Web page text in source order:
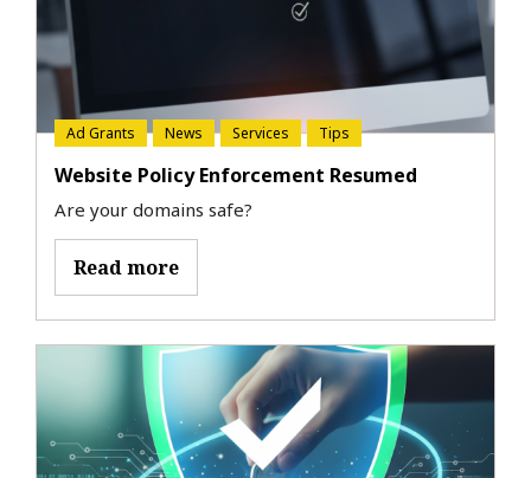
Ad Grants News Services Tips
Website Policy Enforcement Resumed
Are your domains safe?
Read more